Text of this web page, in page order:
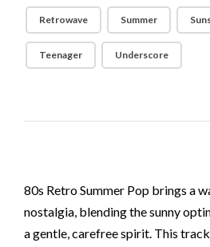
Retrowave Summer
Teenager Underscore
80s Retro Summer Pop brings a
nostalgia, blending the sunny
a gentle, carefree spirit. This